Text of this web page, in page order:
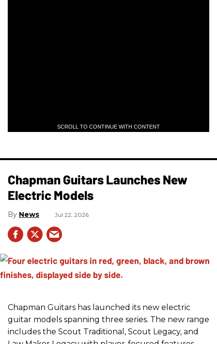
SCROLL TO CONTINUE WITH CONTENT
Chapman Guitars Launches New
Electric Models
News Jul 22, 2026
Chapman Guitars has launched its new electric
guitar models spanning three series. The new range
includes the Scout Traditional, Scout Legacy, and